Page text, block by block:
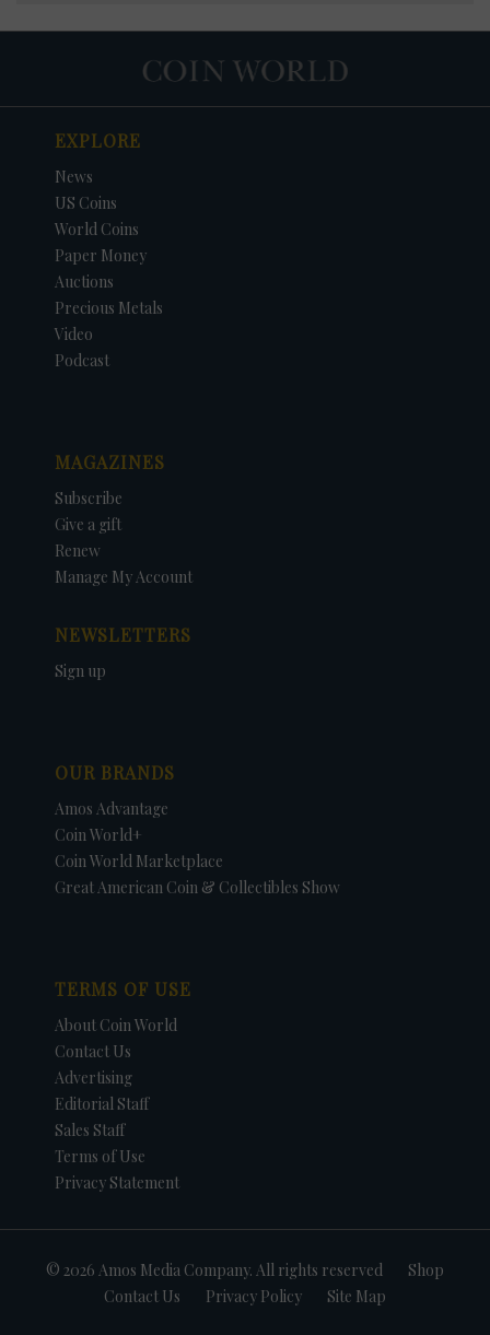
EXPLORE
News
US Coins
World Coins
Paper Money
Auctions
Precious Metals
Video
Podcast
MAGAZINES
Subscribe
Give a gift
Renew
Manage My Account
NEWSLETTERS
Sign up
OUR BRANDS
Amos Advantage
Coin World+
Coin World Marketplace
Great American Coin & Collectibles Show
TERMS OF USE
About Coin World
Contact Us
Advertising
Editorial Staff
Sales Staff
Terms of Use
Privacy Statement
© 2026 Amos Media Company. All rights reserved
Shop
Contact Us
Privacy Policy Site Map